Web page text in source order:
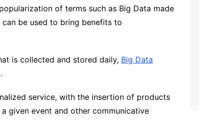
of terms such as Big Data made
be used to bring benefits to
is collected and stored daily, Big Data
service, with the insertion of products
given event and other communicative